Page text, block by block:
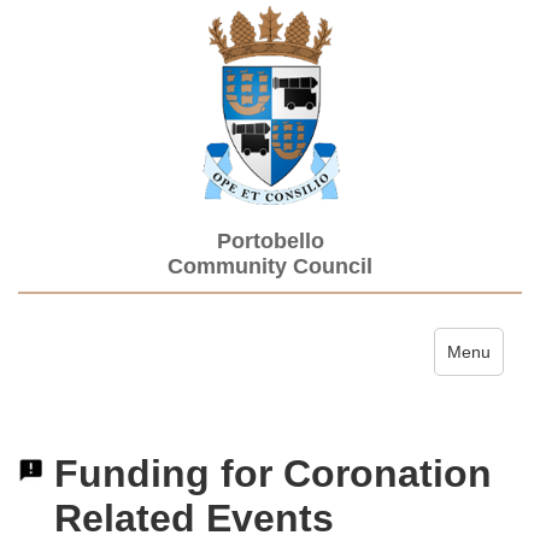
Portobello
Community Council
Toggle
Menu
Funding for Coronation
Related Events